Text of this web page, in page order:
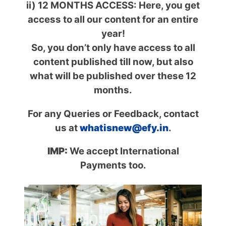
ii) 12 MONTHS ACCESS: Here, you get
access to all our content for an entire
year!
So, you don’t only have access to all
content published till now, but also
what will be published over these 12
months.
For any Queries or Feedback, contact
us atwhatisnew@efy.in.
IMP: We accept International
Payments too.